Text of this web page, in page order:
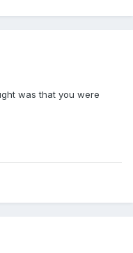
was that you were